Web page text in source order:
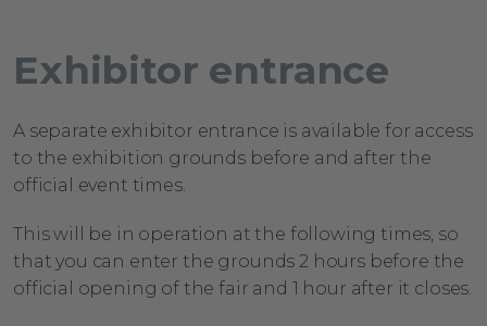
Exhibitor entrance
A separate exhibitor entrance is available for access
to the exhibition grounds before and after the
official event times.
This will be in operation at the following times, so
that you can enter the grounds 2 hours before the
official opening of the fair and 1 hour after it closes.